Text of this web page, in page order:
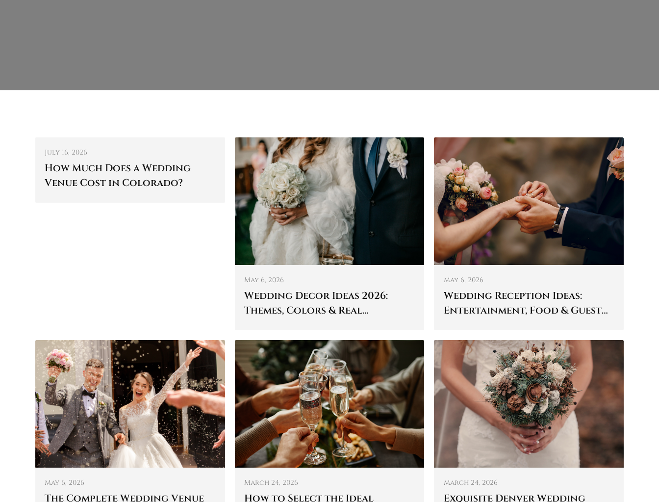
July 16, 2026
How Much Does a Wedding
Venue Cost in Colorado?
May 6, 2026
Wedding Decor Ideas 2026:
Themes, Colors & Real
May 6, 2026
Wedding Reception Ideas:
Entertainment, Food & Guest
May 6, 2026
The Complete Wedding Venue
March 24, 2026
How to Select the Ideal
March 24, 2026
Exquisite Denver Wedding